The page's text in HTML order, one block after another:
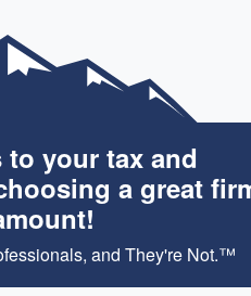
your tax and
a great
and They're Not.™